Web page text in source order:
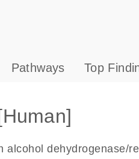
Pathways Top
dehydrogenase/